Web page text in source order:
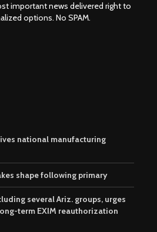
important news delivered right to
options. No SPAM.
national manufacturing
shape following primary
several Ariz. groups, urges
term EXIM reauthorization